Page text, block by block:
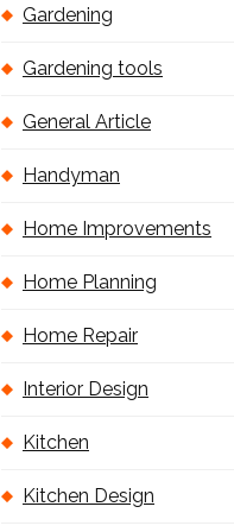
Gardening
Gardening tools
General Article
Handyman
Home Improvements
Home Planning
Home Repair
Interior Design
Kitchen
Kitchen Design